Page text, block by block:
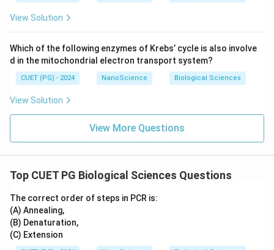
View Solution
Which of the following enzymes of Krebs’ cycle is also involve
d in the mitochondrial electron transport system?
CUET (PG) - 2024 NanoScience Biological Sciences
View Solution
View More Questions
Top CUET PG Biological Sciences Questions
The correct order of steps in PCR is:
(A) Annealing,
(B) Denaturation,
(C) Extension